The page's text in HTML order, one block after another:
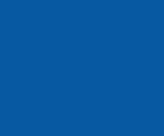
YOUTUBE
INSTAGRAM
US ON TIKTOK